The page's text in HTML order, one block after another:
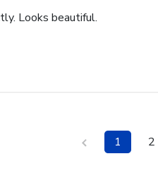
Looks beautiful.
1 2